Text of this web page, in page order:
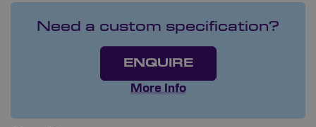
Need a custom specification?
ENQUIRE
More Info